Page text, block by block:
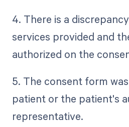
4. There is a
services provided and
authorized on the
5. The consent form
patient or the patient's
representative.